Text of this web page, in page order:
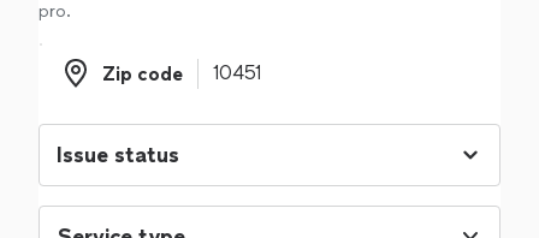
pro.
Zip code
Zip code